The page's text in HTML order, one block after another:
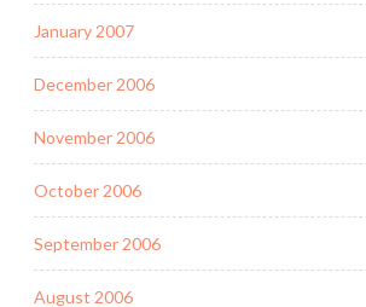
January 2007
December 2006
November 2006
October 2006
September 2006
August 2006